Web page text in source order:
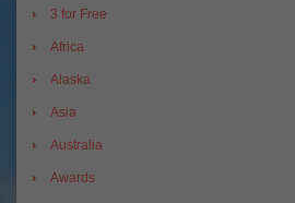
3 for Free
Africa
Alaska
Asia
Australia
Awards